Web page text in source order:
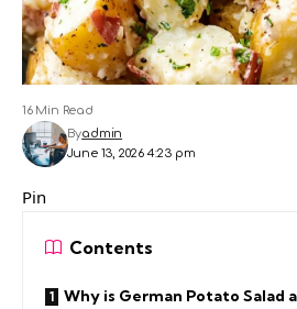
June 13, 2026 4:23 pm
Byadmin
16 Min Read
Pin
Contents
Why is German Potato Salad